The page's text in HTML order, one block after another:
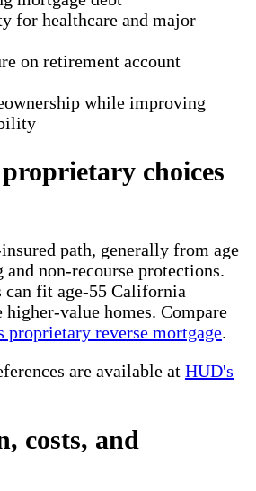
for healthcare and major
on retirement account
while improving
choices
path, generally from age
non-recourse protections.
can fit age-55 California
higher-value homes. Compare
proprietary reverse mortgage.
are available at HUD's
costs, and